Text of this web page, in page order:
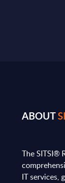
ABOUT
The SITSI®
IT services,